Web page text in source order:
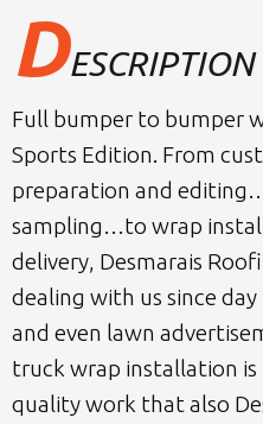
DESCRIPTION
Full bumper to bumper
Sports Edition. From
preparation and
sampling…to wrap
delivery, Desmarais
dealing with us since
and even lawn
truck wrap installation
quality work that also